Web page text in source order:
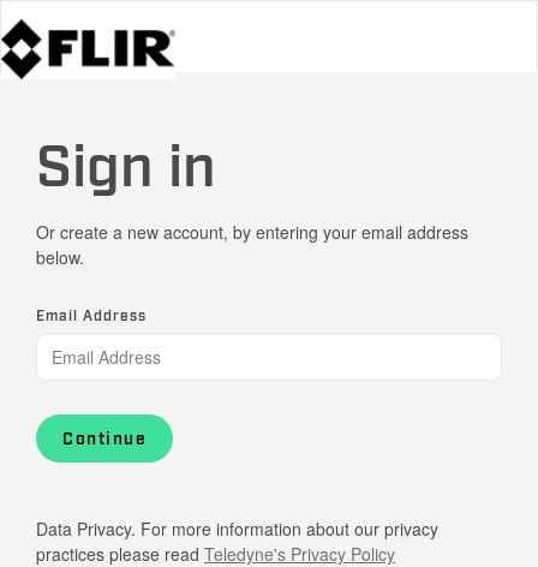
Sign in
Or create a new account, by entering your email address
below.
Email Address
Continue
Data Privacy. For more information about our privacy
practices please read Teledyne's Privacy Policy